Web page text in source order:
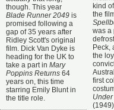
though. This year
Blade Runner 2049 is
promised following a
gap of 35 years after
Ridley Scott's original
film. Dick Van Dyke is
heading for the UK to
take a part in Mary
Poppins Returns 64
years on, this time
starring Emily Blunt in
the title role.
kind
the
was a
Peck,
the
first